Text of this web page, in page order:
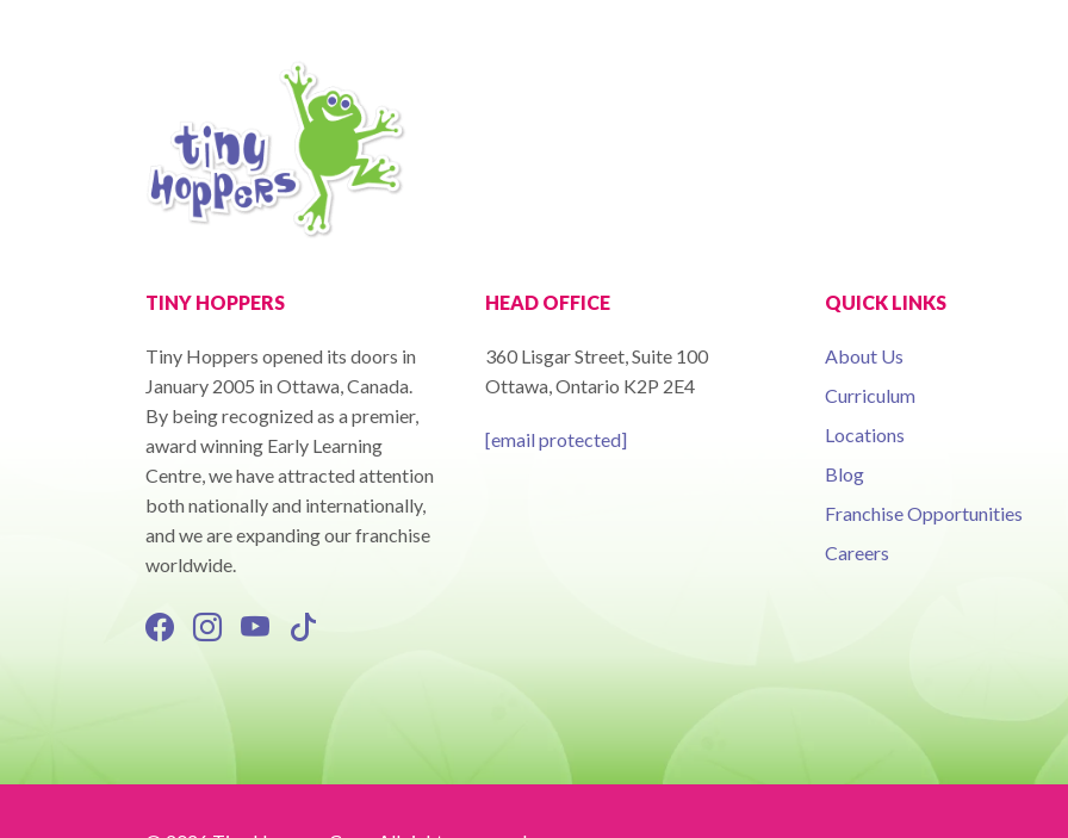
TINY HOPPERS
Tiny Hoppers opened its doors in
January 2005 in Ottawa, Canada.
By being recognized as a premier,
award winning Early Learning
Centre, we have attracted attention
both nationally and internationally,
and we are expanding our franchise
worldwide.
HEAD OFFICE
360 Lisgar Street, Suite 100
Ottawa, Ontario K2P 2E4
[email protected]
QUICK LINKS
About Us
Curriculum
Locations
Blog
Franchise Opportunities
Careers